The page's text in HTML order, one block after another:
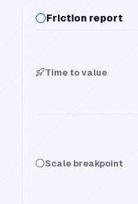
Friction report
Time to value
Scale breakpoint